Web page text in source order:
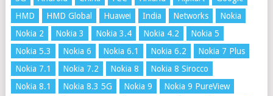
HMD
HMD Global Huawei India Networks
Nokia
Nokia 2
Nokia 3 Nokia 3.4 Nokia 4.2
Nokia 5
Nokia 5.3
Nokia 6 Nokia 6.1 Nokia 6.2
Nokia 7 Plus
Nokia 7.1
Nokia 7.2 Nokia 8
Nokia 8 Sirocco
Nokia 8.1
Nokia 8.3 5G Nokia 9
Nokia 9 PureView